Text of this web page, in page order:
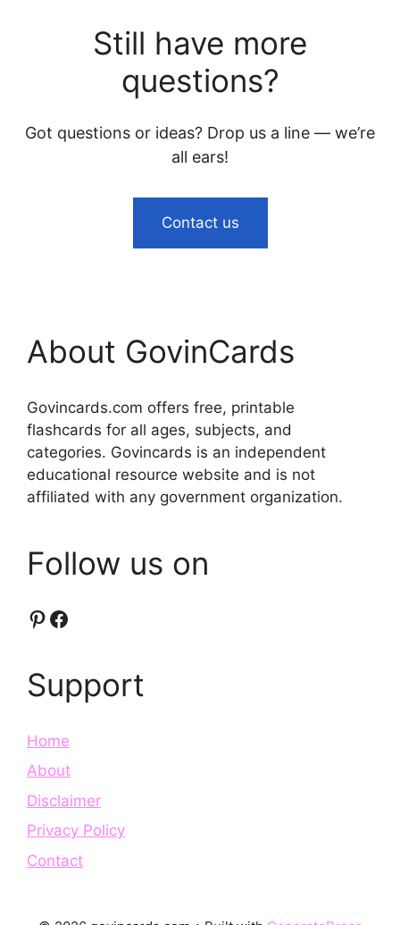
Still have more
questions?
Got questions or ideas? Drop us a line — we’re
all ears!
Contact us
About GovinCards
Govincards.com offers free, printable
flashcards for all ages, subjects, and
categories. Govincards is an independent
educational resource website and is not
affiliated with any government organization.
Follow us on
Pinterest
Facebook
Support
Home
About
Disclaimer
Privacy Policy
Contact